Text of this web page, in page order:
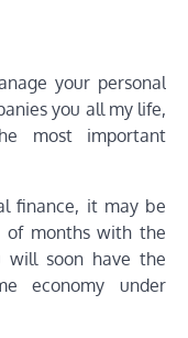
your personal
you all my life,
most important
finance, it may be
months with the
will soon have the
economy under